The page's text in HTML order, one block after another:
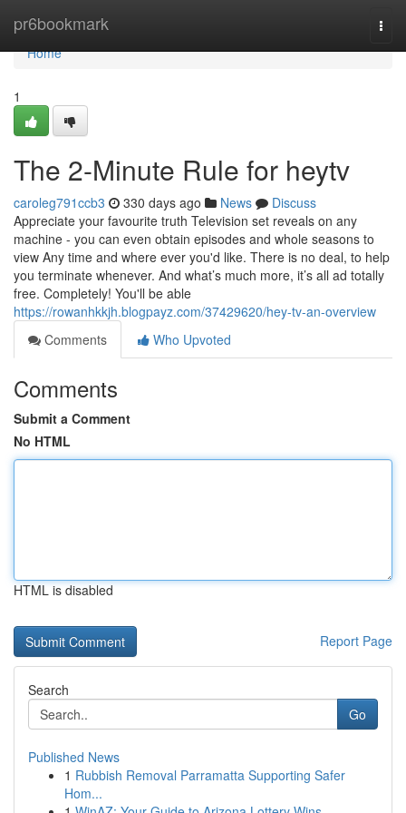
pr6bookmark
Home
Home
1
The 2-Minute Rule for heytv
caroleg791ccb3 330 days ago News
Discuss
Appreciate your favourite truth Television set reveals on any
machine - you can even obtain episodes and whole seasons to
view Any time and where ever you'd like. There is no deal, to help
you terminate whenever. And what’s much more, it’s all ad totally
free. Completely! You'll be able
https://rowanhkkjh.blogpayz.com/37429620/hey-tv-an-overview
Comments
Who Upvoted
Comments
Submit a Comment
No HTML
HTML is disabled
Report Page
Search
Go
Published News
1 Rubbish Removal Parramatta Supporting Safer
Hom...